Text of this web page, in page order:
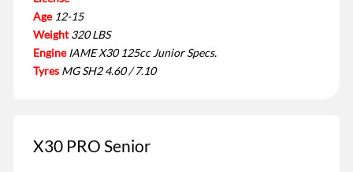
Age 12-15
Weight 320 LBS
Engine IAME X30 125cc Junior Specs.
Tyres MG SH2 4.60 / 7.10
X30 PRO Senior